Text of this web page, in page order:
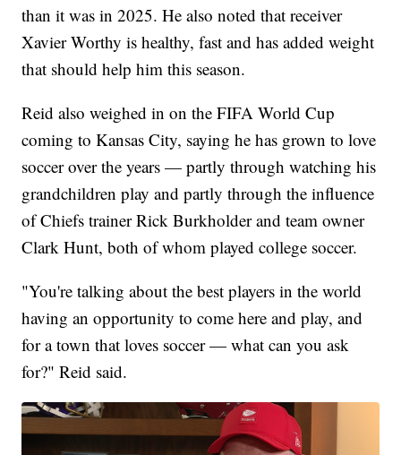
than it was in 2025. He also noted that receiver
Xavier Worthy is healthy, fast and has added weight
that should help him this season.
Reid also weighed in on the FIFA World Cup
coming to Kansas City, saying he has grown to love
soccer over the years — partly through watching his
grandchildren play and partly through the influence
of Chiefs trainer Rick Burkholder and team owner
Clark Hunt, both of whom played college soccer.
"You're talking about the best players in the world
having an opportunity to come here and play, and
for a town that loves soccer — what can you ask
for?" Reid said.